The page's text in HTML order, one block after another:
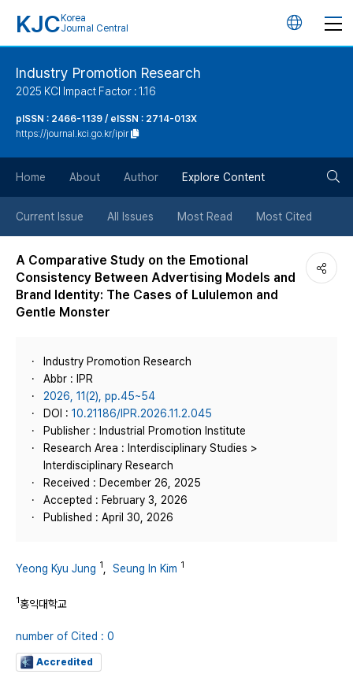
KJC Korea
Journal Central
언
튼
Industry Promotion Research
2025 KCI Impact Factor : 1.16
pISSN : 2466-1139 / eISSN : 2714-013X
https://journal.kci.go.kr/ipir
Home About Author Explore Content
Current Issue All Issues Most Read Most Cited
A Comparative Study on the Emotional
Consistency Between Advertising Models and
Brand Identity: The Cases of Lululemon and
Gentle Monster
Industry Promotion Research
Abbr : IPR
2026, 11(2), pp.45~54
DOI : 10.21186/IPR.2026.11.2.045
Publisher : Industrial Promotion Institute
Research Area : Interdisciplinary Studies >
Interdisciplinary Research
Received : December 26, 2025
Accepted : February 3, 2026
Published : April 30, 2026
Yeong Kyu Jung 1 Seung In Kim 1
1홍익대학교
number of Cited : 0
Accredited